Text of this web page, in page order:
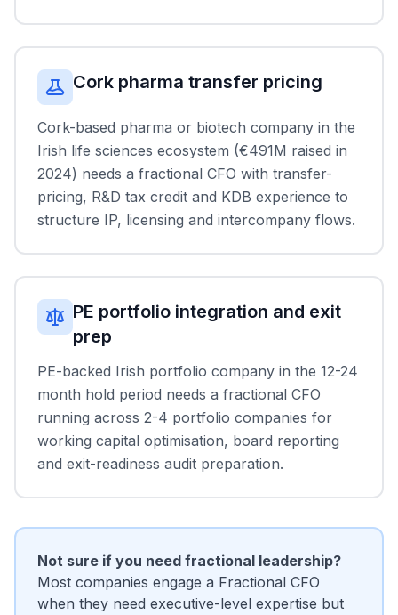
Cork pharma transfer pricing
Cork-based pharma or biotech company in the
Irish life sciences ecosystem (€491M raised in
2024) needs a fractional CFO with transfer-
pricing, R&D tax credit and KDB experience to
structure IP, licensing and intercompany flows.
PE portfolio integration and exit
prep
PE-backed Irish portfolio company in the 12-24
month hold period needs a fractional CFO
running across 2-4 portfolio companies for
working capital optimisation, board reporting
and exit-readiness audit preparation.
Not sure if you need fractional leadership?
Most companies engage a Fractional CFO
when they need executive-level expertise but